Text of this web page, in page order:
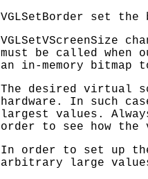
VGLSetBorder set the
VGLSetVScreenSize
must be called
an in-memory
The desired virtual
hardware. In such
largest values.
order to see how
In order to set up
arbitrary large